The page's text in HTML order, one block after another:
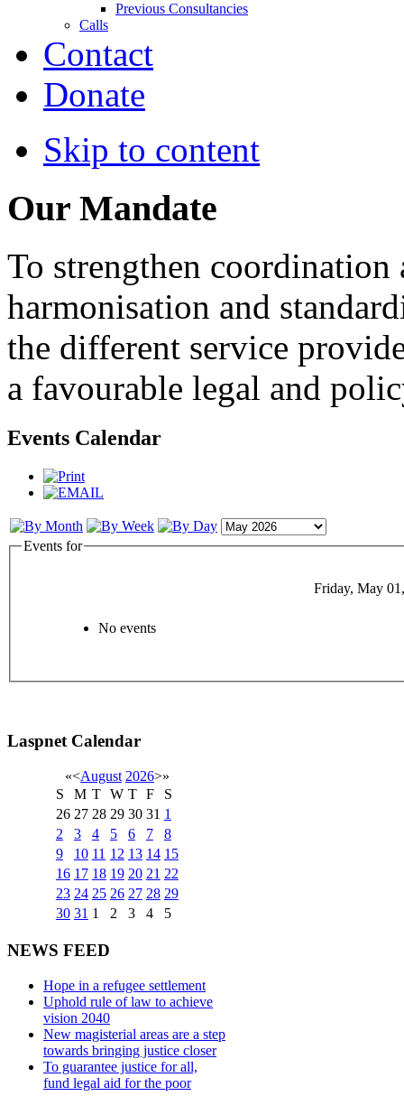
Previous Consultancies
Calls
Contact
Donate
Skip to content
Our Mandate
To strengthen
harmonisation and
the different service
a favourable legal and
Events Calendar
Events for
Friday, May
No events
Laspnet Calendar
«<August 2026>»
S
M T W T F
S
26 27 28 29 30 31 1
2
3 4 5 6 7
8
9
10 11 12 13 14 15
16 17 18 19 20 21 22
23 24 25 26 27 28 29
30 31 1 2 3 4 5
NEWS FEED
Hope in a refugee settlement
Uphold rule of law to achieve
vision 2040
New magisterial areas are a step
towards bringing justice closer
To guarantee justice for all,
fund legal aid for the poor